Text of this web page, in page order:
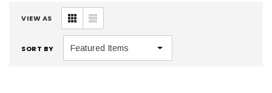
VIEW AS
SORT BY